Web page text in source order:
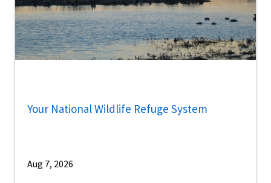
Your National Wildlife Refuge System
Aug 7, 2026